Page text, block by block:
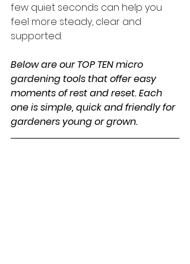
few quiet seconds can help you
feel more steady, clear and
supported.
Below are our TOP TEN micro
gardening tools that offer easy
moments of rest and reset. Each
one is simple, quick and friendly for
gardeners young or grown.